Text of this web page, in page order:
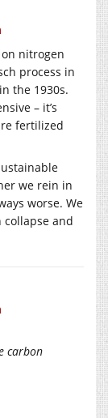
nitrogen
process in
the 1930s.
– it’s
fertilized
we rein in
worse. We
and
carbon